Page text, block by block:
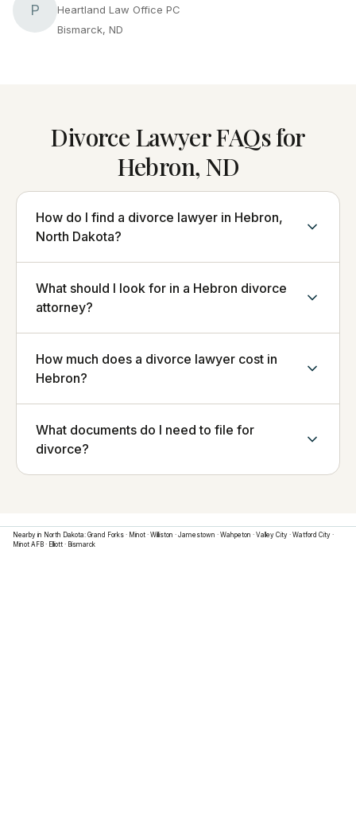
P
Heartland Law Office PC
Bismarck, ND
Divorce Lawyer FAQs for
Hebron, ND
How do I find a divorce lawyer in Hebron,
North Dakota?
What should I look for in a Hebron divorce
attorney?
How much does a divorce lawyer cost in
Hebron?
What documents do I need to file for
divorce?
Nearby in North Dakota: Grand Forks · Minot · Williston · Jamestown · Wahpeton · Valley City · Watford City ·
Minot AFB · Elliott · Bismarck